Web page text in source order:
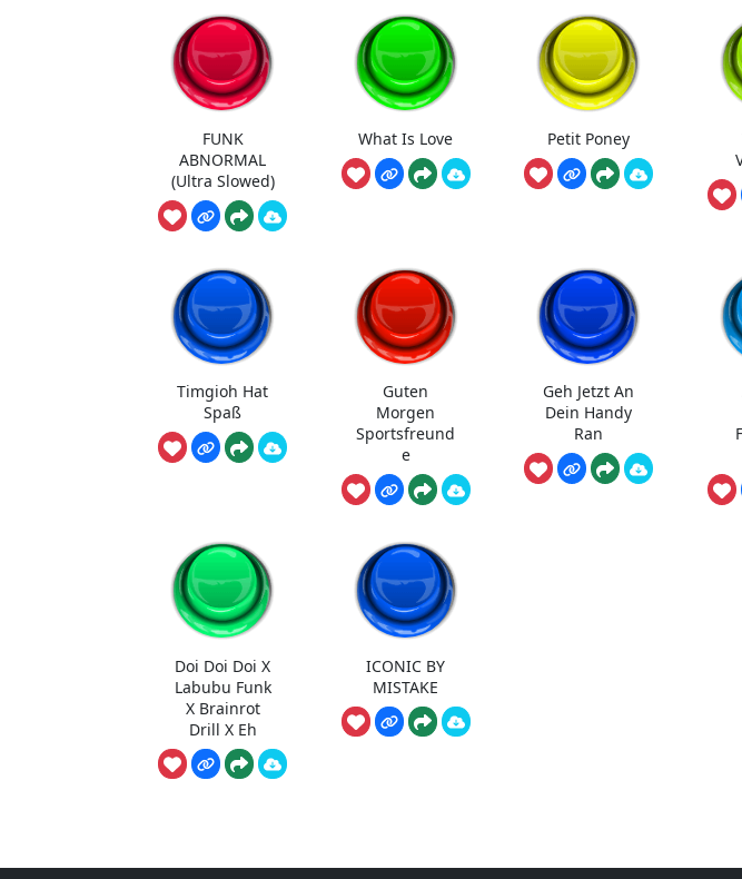
FUNK
ABNORMAL
(Ultra Slowed)
What Is Love Petit Poney
Timgioh Hat
Spaß
Guten
Morgen
Sportsfreund
e
Geh Jetzt An
Dein Handy
Ran
Doi Doi Doi X
Labubu Funk
X Brainrot
Drill X Eh
ICONIC BY
MISTAKE